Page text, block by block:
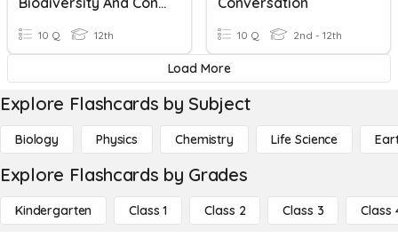
10 Q 12th 10 Q 2nd - 12th
Load More
Explore Flashcards by Subject
Biology Physics Chemistry Life Science
Explore Flashcards by Grades
Kindergarten Class 1 Class 2 Class 3 Class